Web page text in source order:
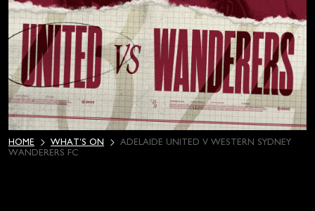
HOME WHAT’S ON
ADELAIDE UNITED V WESTERN SYDNEY
WANDERERS FC